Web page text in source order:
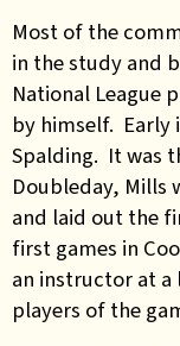
Most of the
in the study and
National League
by himself. Early
Spalding. It was
Doubleday, Mills
and laid out the
first games in
an instructor at
players of the